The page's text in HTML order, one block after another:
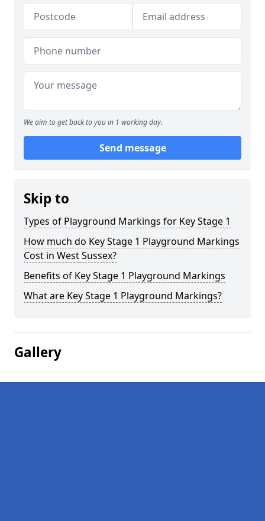
We aim to get back to you in 1 working day.
Send message
Skip to
Types of Playground Markings for Key Stage 1
How much do Key Stage 1 Playground Markings
Cost in West Sussex?
Benefits of Key Stage 1 Playground Markings
What are Key Stage 1 Playground Markings?
Gallery